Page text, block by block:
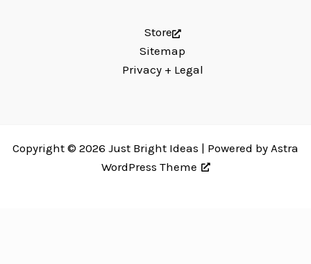
Store
Sitemap
Privacy + Legal
Copyright © 2026 Just Bright Ideas | Powered by Astra
WordPress Theme